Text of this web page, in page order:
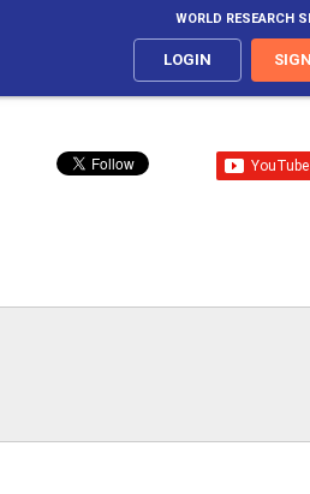
WORLD RESEARCH
LOGIN